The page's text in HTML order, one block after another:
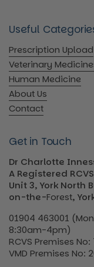
Useful
Prescription Upload
Veterinary
Human Medicine
About Us
Contact
Get in Touch
Dr Charlotte
A Registered
Unit 3, York North
on-the-Forest,
01904 463001
8:30am-4pm)
RCVS Premises No:
VMD Premises No: